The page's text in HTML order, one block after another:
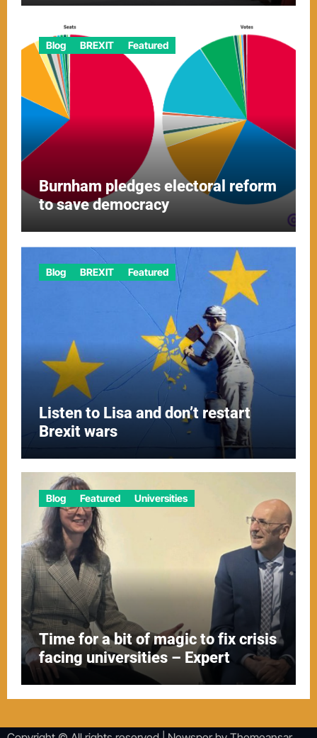
Blog BREXIT Featured
Burnham pledges electoral reform
to save democracy
Blog BREXIT Featured
Listen to Lisa and don’t restart
Brexit wars
Blog Featured Universities
Time for a bit of magic to fix crisis
facing universities – Expert